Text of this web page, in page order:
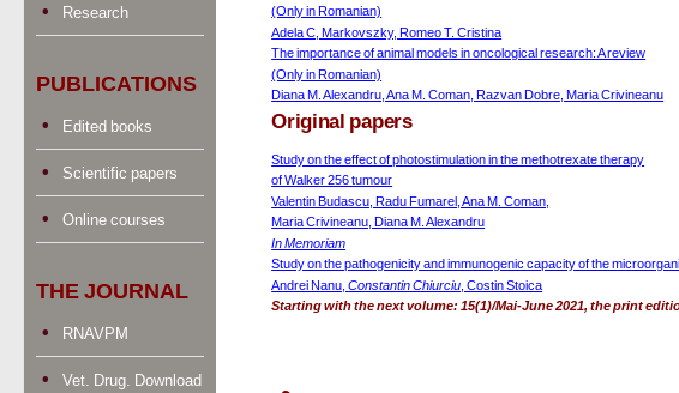
(Only in Romanian)
Adela C, Markovszky, Romeo T. Cristina
The importance of animal models in oncological research: A review
(Only in Romanian)
Diana M. Alexandru, Ana M. Coman, Razvan Dobre, Maria Crivineanu
Original papers
Study on the effect of photostimulation in the methotrexate therapy
of Walker 256 tumour
Valentin Budascu, Radu Fumarel, Ana M. Coman,
Maria Crivineanu, Diana M. Alexandru
In Memoriam
Study on the pathogenicity and immunogenic capacity of the
Andrei Nanu, Constantin Chiurciu , Costin Stoica
Starting with the next volume: 15(1)/Mai-June 2021, the print
Research
PUBLICATIONS
Edited books
Scientific papers
Online courses
THE JOURNAL
RNAVPM
Vet. Drug. Download